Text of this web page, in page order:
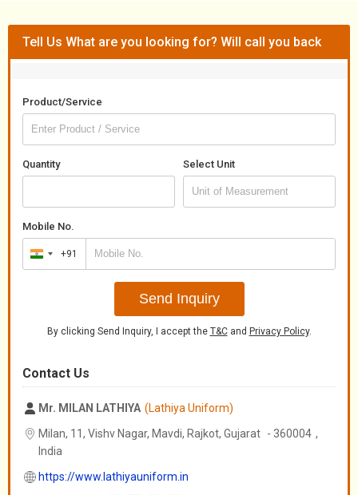
students in style and comfort.
Tell Us What are you looking for? Will call you back
Product/Service
Quantity Select Unit
Mobile No.
India
+91
+91
Send Inquiry
By clicking Send Inquiry, I accept the T&Cand Privacy Policy.
Contact Us
Mr. MILAN LATHIYA (Lathiya Uniform)
Milan, 11, Vishv Nagar, Mavdi, Rajkot, Gujarat - 360004 ,
India
https://www.lathiyauniform.in